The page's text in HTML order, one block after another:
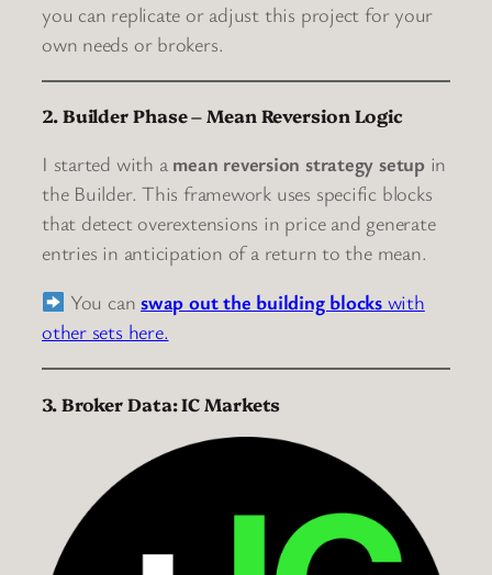
you can replicate or adjust this project for your
own needs or brokers.
2. Builder Phase – Mean Reversion Logic
I started with a mean reversion strategy setupin
the Builder. This framework uses specific blocks
that detect overextensions in price and generate
entries in anticipation of a return to the mean.
You canswap out the building blockswith
other sets here.
3. Broker Data: IC Markets